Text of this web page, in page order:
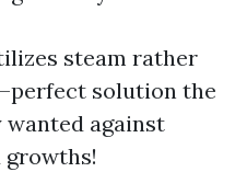
steam rather
solution the
against